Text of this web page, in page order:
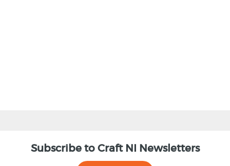
Subscribe to Craft NI Newsletters